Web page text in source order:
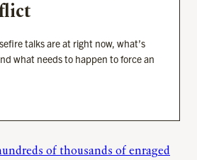
talks are at right now, what’s
what needs to happen to force an
of thousands of enraged